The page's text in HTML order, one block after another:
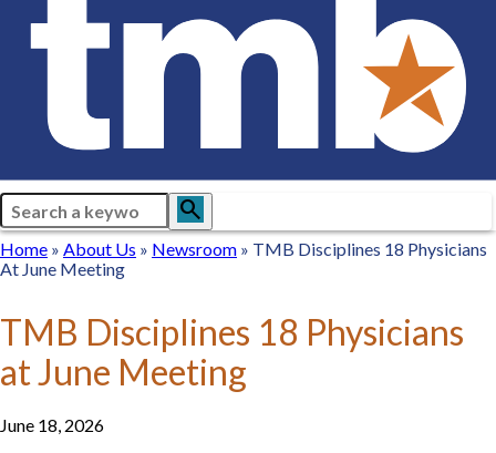
Search search
Breadcrumb
Home
Home
About
Us
About Us Newsroom
Newsroom
TMB Disciplines 18 Physicians
At June Meeting
TMB Disciplines 18 Physicians
at June Meeting
June 18, 2026